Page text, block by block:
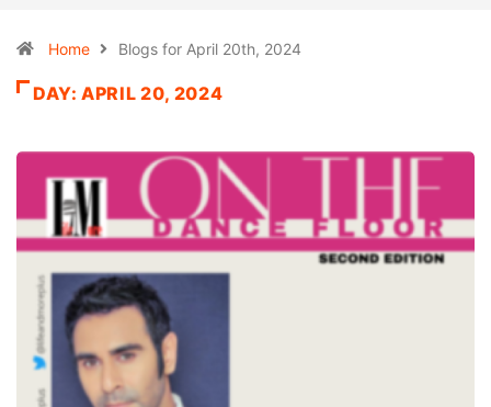
Home Blogs for April 20th, 2024
DAY:APRIL 20, 2024